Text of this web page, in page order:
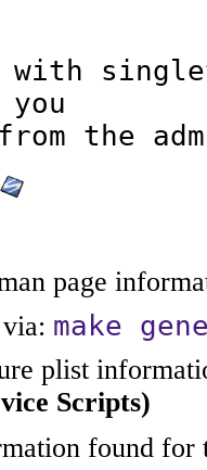
with
the
page
make
plist
Scripts)
found for